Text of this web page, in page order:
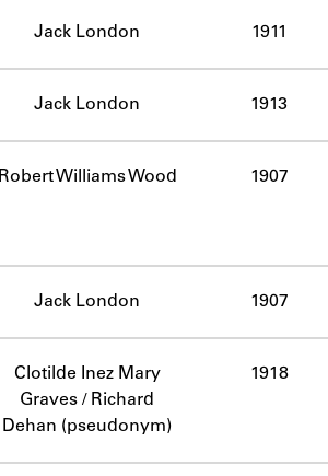
Jack London 1911
Jack London 1913
Robert Williams Wood 1907
Jack London 1907
Clotilde Inez Mary
Graves / Richard
Dehan (pseudonym)
1918